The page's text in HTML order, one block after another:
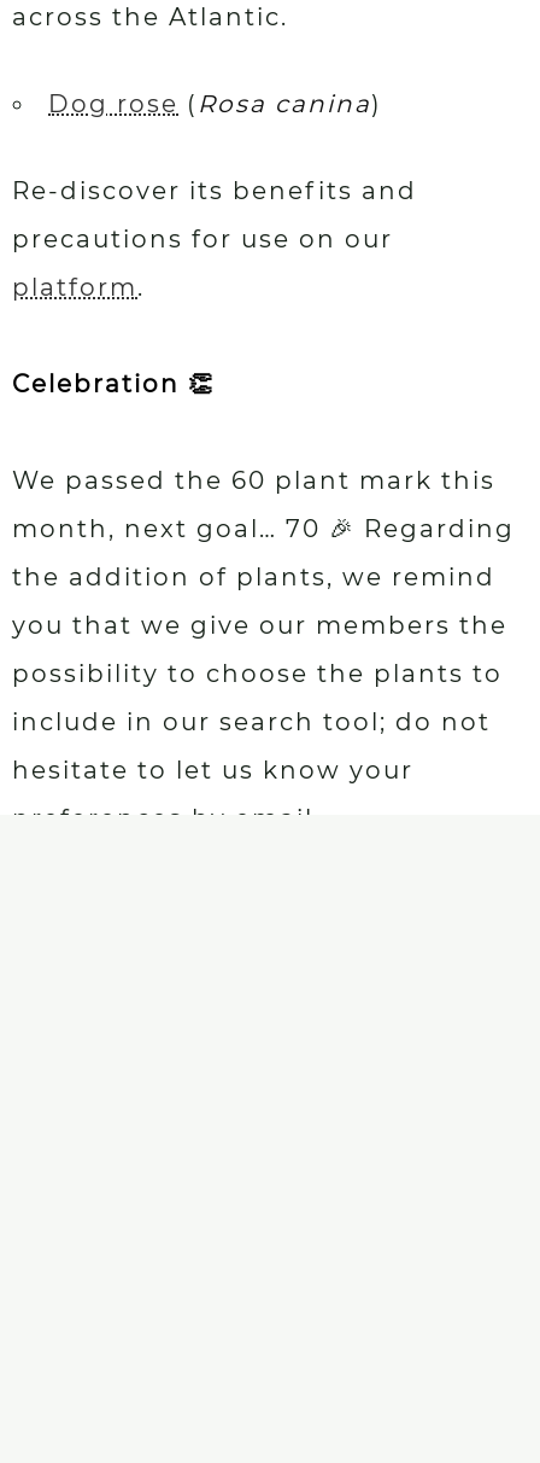
across the Atlantic.
Dog rose ( Rosa canina)
Re-discover its benefits and
precautions for use on our
platform.
Celebration 👏
We passed the 60 plant mark this
month, next goal… 70 🎉 Regarding
the addition of plants, we remind
you that we give our members the
possibility to choose the plants to
include in our search tool; do not
hesitate to let us know your
preferences by email.